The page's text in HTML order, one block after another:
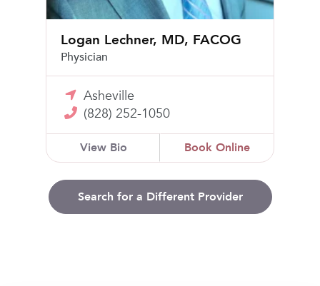
Logan Lechner, MD, FACOG
Physician
Asheville
(828) 252-1050
View Bio Book Online
Search for a Different Provider